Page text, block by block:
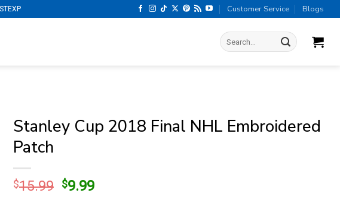
Customer Service Blogs
Search
for:
Stanley Cup 2018 Final NHL Embroidered
Patch
$15.99 Original
$9.99Current